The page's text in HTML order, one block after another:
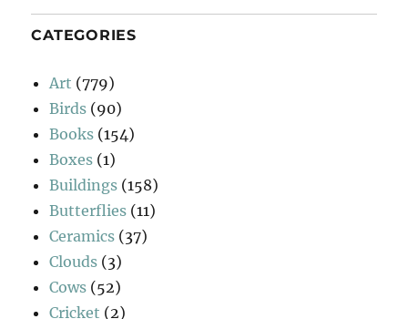
CATEGORIES
Art (779)
Birds (90)
Books (154)
Boxes (1)
Buildings (158)
Butterflies (11)
Ceramics (37)
Clouds (3)
Cows (52)
Cricket (2)